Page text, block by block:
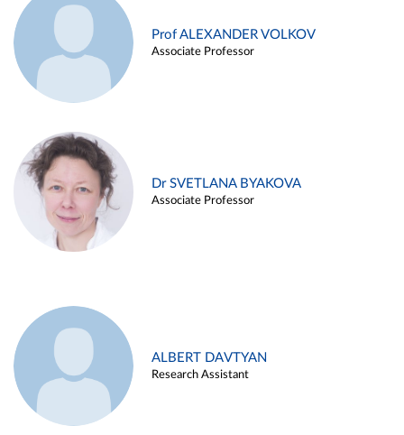
Prof ALEXANDER VOLKOV
Associate Professor
Dr SVETLANA BYAKOVA
Associate Professor
ALBERT DAVTYAN
Research Assistant